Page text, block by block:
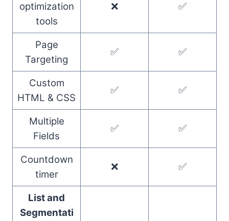
optimization
tools
❌ ✅
Page
Targeting
✅ ✅
Custom
HTML & CSS
✅ ✅
Multiple
Fields
✅ ✅
Countdown
timer
❌ ✅
List and
Segmentati